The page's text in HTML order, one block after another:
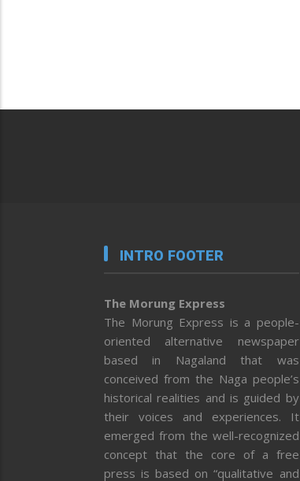
INTRO FOOTER
The Morung Express
The Morung Express is a people-
oriented alternative newspaper
based in Nagaland that was
conceived from the Naga people’s
historical realities and is guided by
their voices and experiences. It
emerged from the well-recognized
concept that the core of a free
press is based on “qualitative and